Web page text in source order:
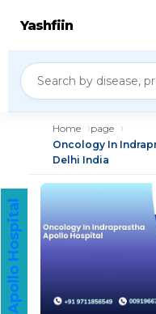
Yashfiin
Home
page
Oncology In
Delhi India
Apollo Hospital